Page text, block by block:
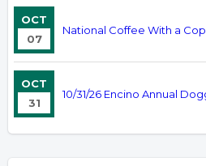
OCT
07
National Coffee With a
OCT
31
10/31/26 Encino Annual